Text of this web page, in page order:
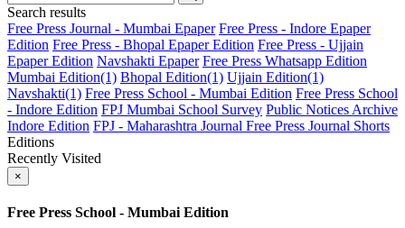
Search results
Free Press Journal - Mumbai Epaper Free Press - Indore Epaper
Edition Free Press - Bhopal Epaper Edition Free Press - Ujjain
Epaper Edition Navshakti Epaper Free Press Whatsapp Edition
Mumbai Edition(1) Bhopal Edition(1) Ujjain Edition(1)
Navshakti(1) Free Press School - Mumbai Edition Free Press School
- Indore Edition FPJ Mumbai School Survey Public Notices Archive
Indore Edition FPJ - Maharashtra Journal Free Press Journal Shorts
Editions
Recently Visited
×
Free Press School - Mumbai Edition